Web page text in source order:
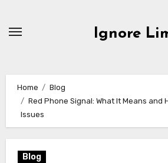
Ignore
Home
Blog
Red Phone Signal: What It Means and
Issues
Blog